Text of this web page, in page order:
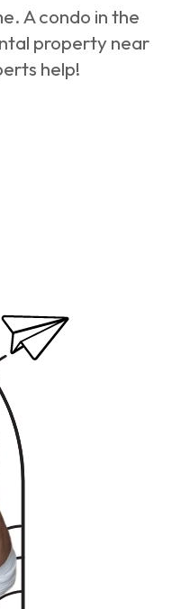
A condo in the
property near
help!